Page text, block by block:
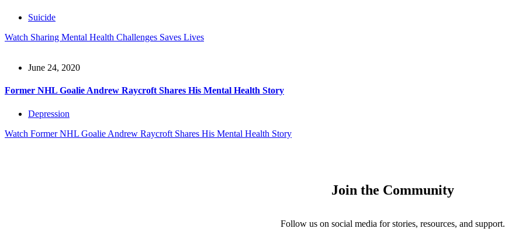
Suicide
Watch Sharing Mental Health Challenges Saves Lives
June 24, 2020
Former NHL Goalie Andrew Raycroft Shares His Mental Health Story
Depression
Watch Former NHL Goalie Andrew Raycroft Shares His Mental Health Story
Join the Community
Follow us on social media for stories, resources, and support.